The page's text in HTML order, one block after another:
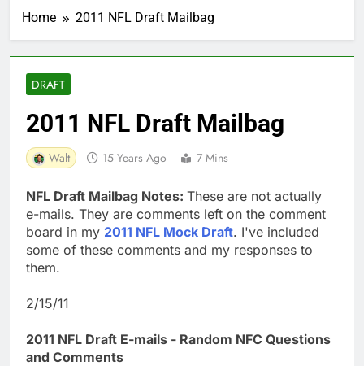
Home 2011 NFL Draft Mailbag
DRAFT
2011 NFL Draft Mailbag
Walt 15 Years Ago 7 Mins
NFL Draft Mailbag Notes: These are not actually
e-mails. They are comments left on the comment
board in my 2011 NFL Mock Draft. I've included
some of these comments and my responses to
them.
2/15/11
2011 NFL Draft E-mails - Random NFC Questions
and Comments